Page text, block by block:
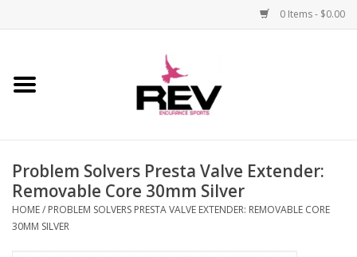
0 Items - $0.00
Home
Apparel
Bicycle
Problem Solvers Presta Valve Extender:
Removable Core 30mm Silver
HOME/ PROBLEM SOLVERS PRESTA VALVE EXTENDER: REMOVABLE CORE
30MM SILVER